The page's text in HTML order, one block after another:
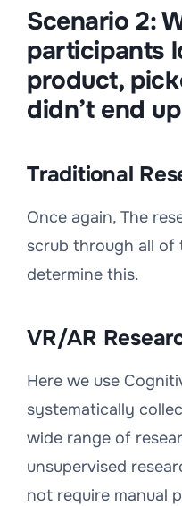
Scenario 2:
participants
product,
didn’t end
Traditional
Once again, The
scrub through all of
determine this.
VR/AR
Here we use
systematically
wide range of
unsupervised
not require manual